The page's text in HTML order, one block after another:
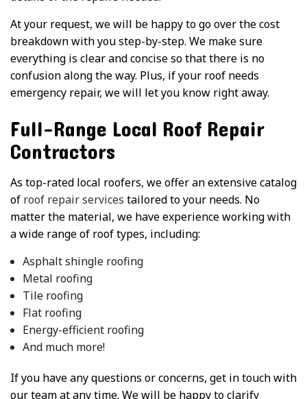
At your request, we will be happy to go over the cost
breakdown with you step-by-step. We make sure
everything is clear and concise so that there is no
confusion along the way. Plus, if your roof needs
emergency repair, we will let you know right away.
Full-Range Local Roof Repair
Contractors
As top-rated local roofers, we offer an extensive catalog
of roof repair services tailored to your needs. No
matter the material, we have experience working with
a wide range of roof types, including:
Asphalt shingle roofing
Metal roofing
Tile roofing
Flat roofing
Energy-efficient roofing
And much more!
If you have any questions or concerns, get in touch with
our team at any time. We will be happy to clarify